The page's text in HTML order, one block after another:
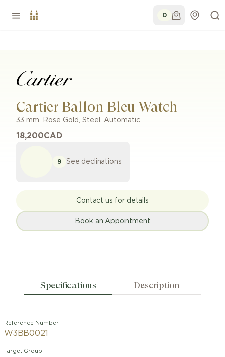
0
Cartier Ballon Bleu Watch
33 mm, Rose Gold , Steel , Automatic
18,200CAD
9 See declinations
Contact us for details
Book an Appointment
Specifications Description
Reference Number
W3BB0021
Target Group